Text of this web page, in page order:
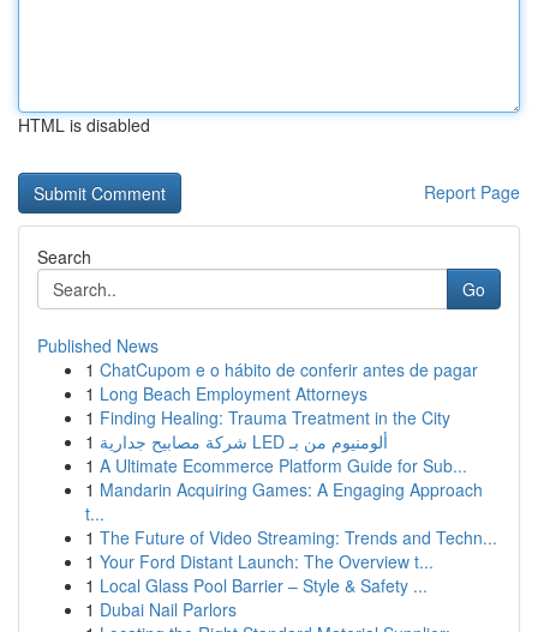
HTML is disabled
Report Page
Search
Go
Published News
1 ChatCupom e o hábito de conferir antes de pagar
1 Long Beach Employment Attorneys
1 Finding Healing: Trauma Treatment in the City
1
شركة مصابيح جدارية LED ألومنيوم من بـ
1 A Ultimate Ecommerce Platform Guide for Sub...
1 Mandarin Acquiring Games: A Engaging Approach
t...
1 The Future of Video Streaming: Trends and Techn...
1 Your Ford Distant Launch: The Overview t...
1 Local Glass Pool Barrier – Style & Safety ...
1 Dubai Nail Parlors